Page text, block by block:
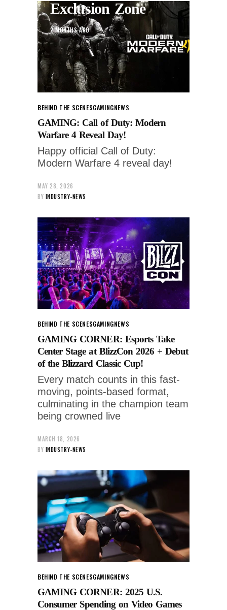
Exclusion Zone
2 MONTHS AGO
BEHIND THE SCENESGAMINGNEWS
GAMING: Call of Duty: Modern
Warfare 4 Reveal Day!
Happy official Call of Duty:
Modern Warfare 4 reveal day!
MAY 28, 2026
BY INDUSTRY-NEWS
BEHIND THE SCENESGAMINGNEWS
GAMING CORNER: Esports Take
Center Stage at BlizzCon 2026 + Debut
of the Blizzard Classic Cup!
Every match counts in this fast-
moving, points-based format,
culminating in the champion team
being crowned live
MARCH 18, 2026
BY INDUSTRY-NEWS
BEHIND THE SCENESGAMINGNEWS
GAMING CORNER: 2025 U.S.
Consumer Spending on Video Games